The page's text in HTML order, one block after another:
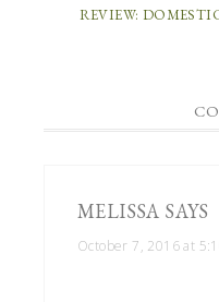
REVIEW:
MELISSA SAYS
October 7, 2016 at